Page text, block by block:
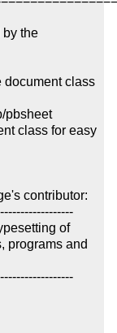
the
document class
pbsheet
class for easy
contributor:
of
programs and